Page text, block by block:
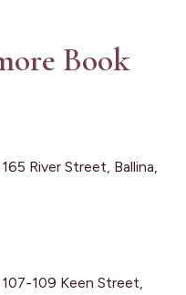
Book
River Street, Ballina,
109 Keen Street,